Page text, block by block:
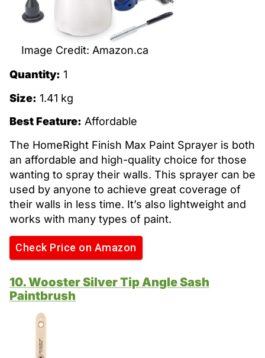
Image Credit: Amazon.ca
Quantity: 1
Size: 1.41 kg
Best Feature: Affordable
The HomeRight Finish Max Paint Sprayer is both
an affordable and high-quality choice for those
wanting to spray their walls. This sprayer can be
used by anyone to achieve great coverage of
their walls in less time. It’s also lightweight and
works with many types of paint.
Check Price on Amazon
10. Wooster Silver Tip Angle Sash
Paintbrush